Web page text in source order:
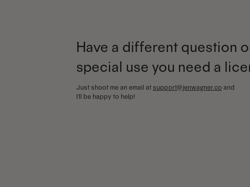
Have a different question
special use you need a
Just shoot me an email at support@jenwagner.co and
I'll be happy to help!